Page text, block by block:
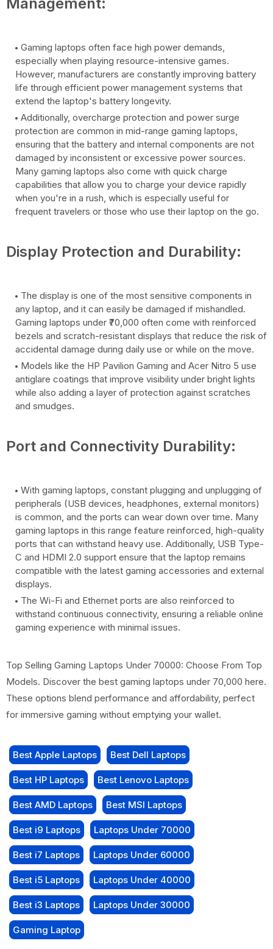
Gaming laptops often face high power demands,
especially when playing resource-intensive games.
However, manufacturers are constantly improving battery
life through efficient power management systems that
extend the laptop's battery longevity.
Additionally, overcharge protection and power surge
protection are common in mid-range gaming laptops,
ensuring that the battery and internal components are not
damaged by inconsistent or excessive power sources.
Many gaming laptops also come with quick charge
capabilities that allow you to charge your device rapidly
when you're in a rush, which is especially useful for
frequent travelers or those who use their laptop on the go.
Display Protection and Durability:
The display is one of the most sensitive components in
any laptop, and it can easily be damaged if mishandled.
Gaming laptops under ₹70,000 often come with reinforced
bezels and scratch-resistant displays that reduce the risk of
accidental damage during daily use or while on the move.
Models like the HP Pavilion Gaming and Acer Nitro 5 use
antiglare coatings that improve visibility under bright lights
while also adding a layer of protection against scratches
and smudges.
Port and Connectivity Durability:
With gaming laptops, constant plugging and unplugging of
peripherals (USB devices, headphones, external monitors)
is common, and the ports can wear down over time. Many
gaming laptops in this range feature reinforced, high-quality
ports that can withstand heavy use. Additionally, USB Type-
C and HDMI 2.0 support ensure that the laptop remains
compatible with the latest gaming accessories and external
displays.
The Wi-Fi and Ethernet ports are also reinforced to
withstand continuous connectivity, ensuring a reliable online
gaming experience with minimal issues.
Top Selling Gaming Laptops Under 70000: Choose From Top
Models. Discover the best gaming laptops under 70,000 here.
These options blend performance and affordability, perfect
for immersive gaming without emptying your wallet.
Best Apple Laptops Best Dell Laptops
Best HP Laptops Best Lenovo Laptops
Best AMD Laptops Best MSI Laptops
Best i9 Laptops Laptops Under 70000
Best i7 Laptops Laptops Under 60000
Best i5 Laptops Laptops Under 40000
Best i3 Laptops Laptops Under 30000
Gaming Laptop